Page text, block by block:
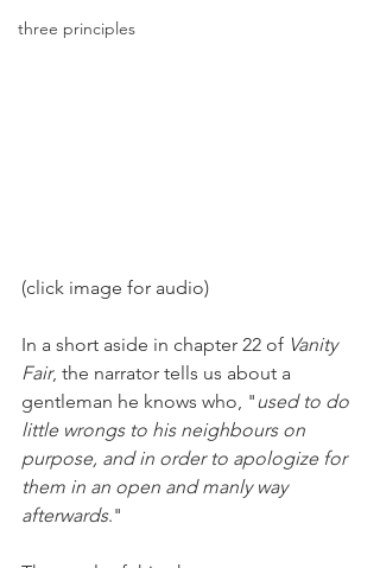
three principles
(click image for audio)
In a short aside in chapter 22 of Vanity
Fair, the narrator tells us about a
gentleman he knows who, "used to do
little wrongs to his neighbours on
purpose, and in order to apologize for
them in an open and manly way
afterwards."